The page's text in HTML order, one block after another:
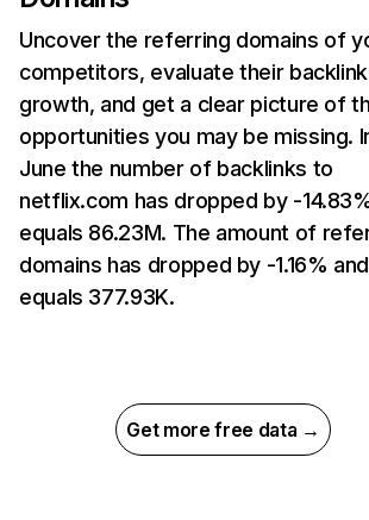
Uncover the referring domains of
competitors, evaluate their backlink
growth, and get a clear picture of
opportunities you may be missing.
June the number of backlinks to
netflix.com has dropped by -
equals 86.23M. The amount of
domains has dropped by -1.16% and
equals 377.93K.
Get more free data →